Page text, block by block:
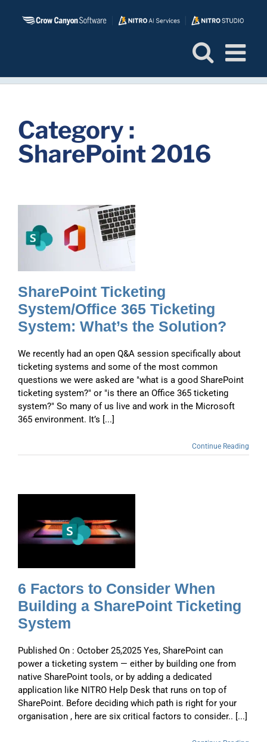
Category :
SharePoint 2016
SharePoint Ticketing
System/Office 365 Ticketing
System: What’s the Solution?
We recently had an open Q&A session specifically about
ticketing systems and some of the most common
questions we were asked are "what is a good SharePoint
ticketing system?" or "is there an Office 365 ticketing
system?" So many of us live and work in the Microsoft
365 environment. It’s [...]
Continue Reading
6 Factors to Consider When
Building a SharePoint Ticketing
System
Published On : October 25,2025 Yes, SharePoint can
power a ticketing system — either by building one from
native SharePoint tools, or by adding a dedicated
application like NITRO Help Desk that runs on top of
SharePoint. Before deciding which path is right for your
organisation , here are six critical factors to consider.. [...]